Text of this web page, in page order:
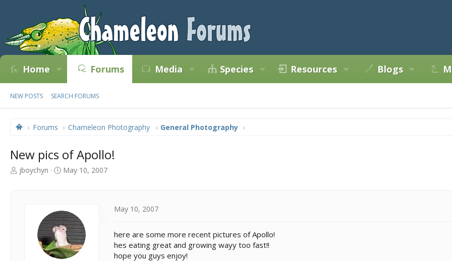
Home Forums Media Species Resources Blogs
NEW POSTS SEARCH FORUMS
Forums Chameleon Photography General Photography
New pics of Apollo!
T
jboychyn
S
d
a
t
e
May 10, 2007
May 10, 2007
here are some more recent pictures of Apollo!
hes eating great and growing wayy too fast!!
hope you guys enjoy!